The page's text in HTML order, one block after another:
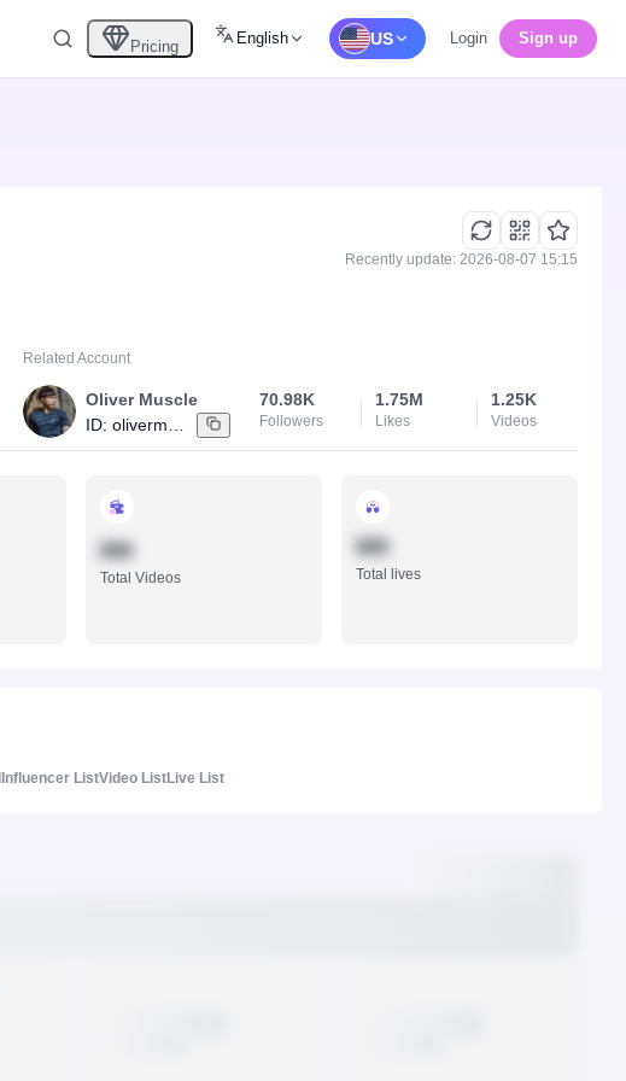
Pricing English US Login Sign up
Recently update: 2026-08-07 15:15
Related Account
Oliver Muscle
ID: olivermuscle
70.98K
Followers
1.75M
Likes
1.25K
Videos
888
Total Videos
888
Total lives
Influencer ListVideo ListLive List